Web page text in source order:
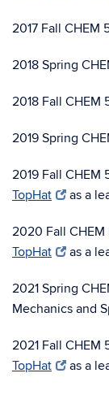
2017 Fall CHEM
2018 Spring
2018 Fall CHEM
2019 Spring
2019 Fall CHEM
TopHat
as a
2020 Fall
TopHat
as a
2021 Spring
Mechanics and
2021 Fall CHEM
TopHat
as a